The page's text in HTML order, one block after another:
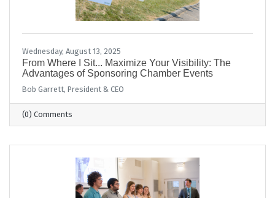
Wednesday, August 13, 2025
From Where I Sit... Maximize Your Visibility: The
Advantages of Sponsoring Chamber Events
Bob Garrett, President & CEO
(0) Comments